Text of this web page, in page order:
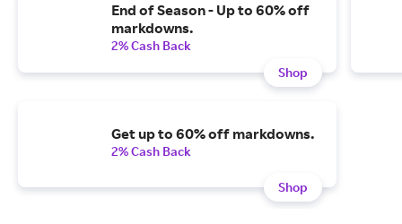
End of Season - Up to 60% off
markdowns.
2% Cash Back
Shop
Get up to 60% off markdowns.
2% Cash Back
Shop